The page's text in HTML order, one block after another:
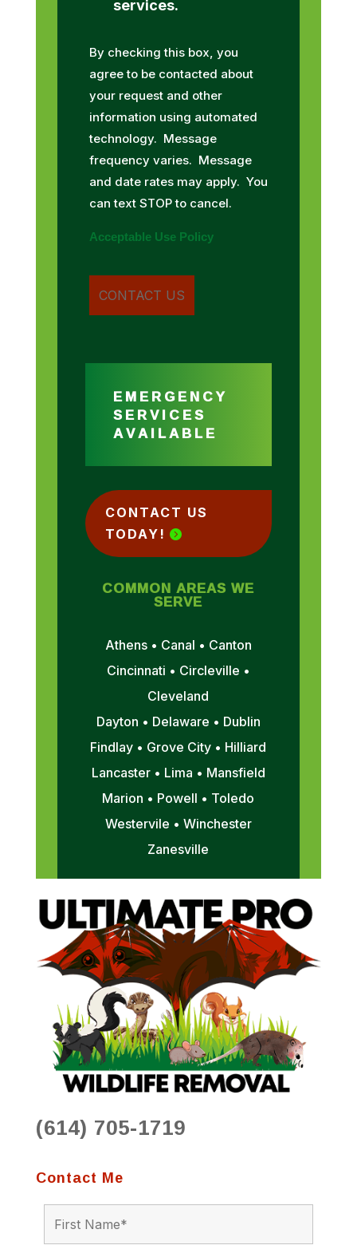
services.
By checking this box, you
agree to be contacted about
your request and other
information using automated
technology. Message
frequency varies. Message
and date rates may apply. You
can text STOP to cancel.
Acceptable Use Policy
EMERGENCY
SERVICES
AVAILABLE
CONTACT US
TODAY!
COMMON AREAS WE
SERVE
Athens • Canal • Canton
Cincinnati • Circleville •
Cleveland
Dayton • Delaware • Dublin
Findlay • Grove City • Hilliard
Lancaster • Lima • Mansfield
Marion • Powell • Toledo
Westervile • Winchester
Zanesville
(614) 705-1719
Contact Me